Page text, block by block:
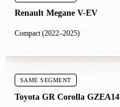
Renault Megane V-EV
Compact (2022–2025)
SAME SEGMENT
Toyota GR Corolla GZEA14